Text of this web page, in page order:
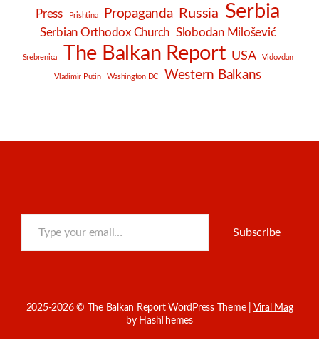
Press Prishtina Propaganda Russia Serbia
Serbian Orthodox Church Slobodan Milošević
Srebrenica The Balkan Report USA Vidovdan
Vladimir Putin Washington DC Western Balkans
Type your email…
Subscribe
2025-2026 © The Balkan ReportWordPress Theme
Viral Mag
by HashThemes